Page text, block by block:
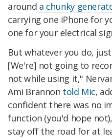
around a chunky
carrying one iPhone for
one for your electrical
But whatever you do,
[We're] not going to
not while using it,"
Ami Brannon told Mic,
confident there was no
function (you'd hope
stay off the road for at